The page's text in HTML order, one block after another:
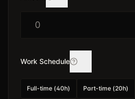
Work Schedule
Full-time (40h) Part-time (20h)